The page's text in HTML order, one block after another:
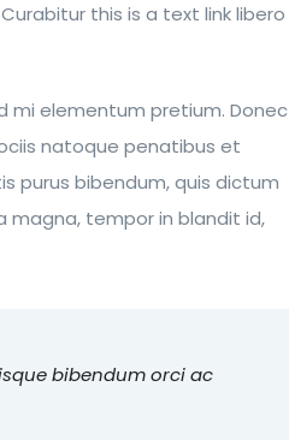
this is a text link libero
mi elementum pretium. Donec
natoque penatibus et
purus bibendum, quis dictum
magna, tempor in blandit id,
bibendum orci ac